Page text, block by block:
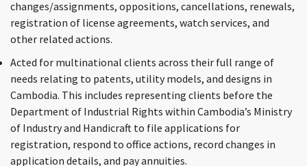
changes/assignments, oppositions, cancellations, renewals,
registration of license agreements, watch services, and
other related actions.
Acted for multinational clients across their full range of
needs relating to patents, utility models, and designs in
Cambodia. This includes representing clients before the
Department of Industrial Rights within Cambodia’s Ministry
of Industry and Handicraft to file applications for
registration, respond to office actions, record changes in
application details, and pay annuities.